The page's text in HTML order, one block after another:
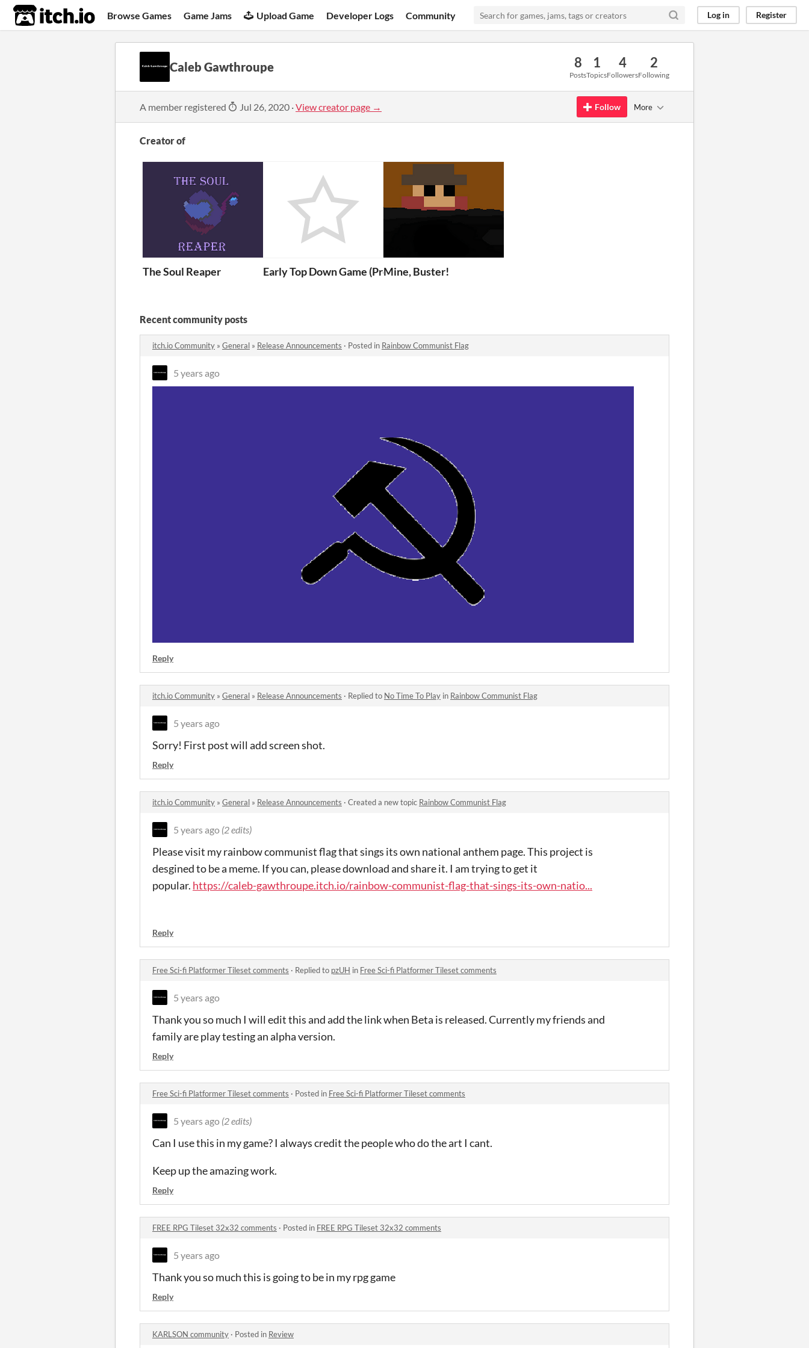
itch.io Browse Games Game Jams Upload Game Developer Logs Community Log in Register
Caleb Gawthroupe 8
Posts
1
Topics
4
Followers
2
Following
A member registered Jul 26, 2020 ·View creator page → Follow More
Creator of
The Soul Reaper Early Top Down Game (Pre-Beta)
Mine, Buster!
Recent community posts
itch.io Community » General » Release Announcements · Posted in Rainbow Communist Flag
5 years ago
Reply
itch.io Community » General » Release Announcements · Replied to No Time To Play in Rainbow Communist Flag
5 years ago
Sorry! First post will add screen shot.
Reply
itch.io Community » General » Release Announcements · Created a new topic Rainbow Communist Flag
5 years ago (2 edits)
Please visit my rainbow communist flag that sings its own national anthem page. This project is
desgined to be a meme. If you can, please download and share it. I am trying to get it
popular. https://caleb-gawthroupe.itch.io/rainbow-communist-flag-that-sings-its-own-natio...
Reply
Free Sci-fi Platformer Tileset comments · Replied to pzUH in Free Sci-fi Platformer Tileset comments
5 years ago
Thank you so much I will edit this and add the link when Beta is released. Currently my friends and
family are play testing an alpha version.
Reply
Free Sci-fi Platformer Tileset comments · Posted in Free Sci-fi Platformer Tileset comments
5 years ago (2 edits)
Can I use this in my game? I always credit the people who do the art I cant.
Keep up the amazing work.
Reply
FREE RPG Tileset 32x32 comments · Posted in FREE RPG Tileset 32x32 comments
5 years ago
Thank you so much this is going to be in my rpg game
Reply
KARLSON community · Posted in Review